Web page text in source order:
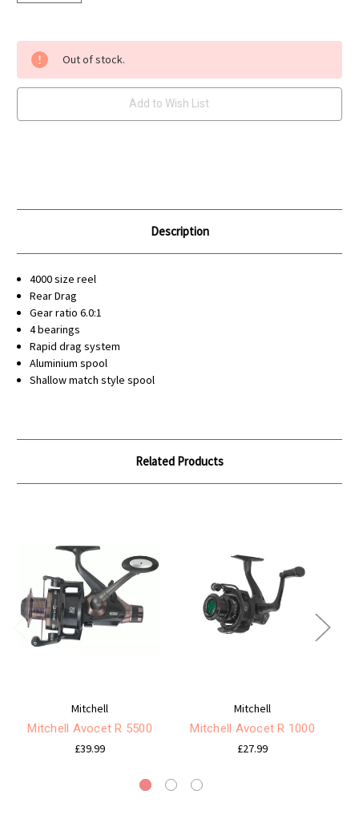
Current
Stock:
Out of stock.
Add to Wish List
Description
4000 size reel
Rear Drag
Gear ratio 6.0:1
4 bearings
Rapid drag system
Aluminium spool
Shallow match style spool
Related Products
Mitchell
Mitchell Avocet R 5500
£39.99
Mitchell
Mitchell Avocet R 1000
£27.99